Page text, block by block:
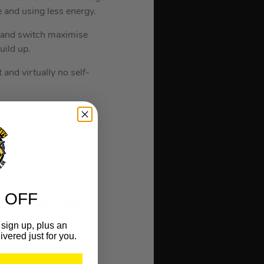
using less energy.
switch maximise
up.
and virtually no self-
Charger
OFF
up, plus an
just for you.